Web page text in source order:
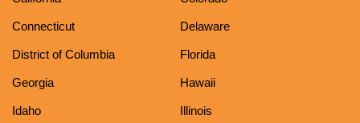
Connecticut Delaware
District of Columbia Florida
Georgia Hawaii
Idaho Illinois